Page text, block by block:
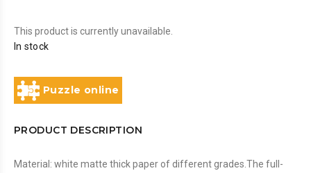
This product is currently unavailable.
In stock
Puzzle online
PRODUCT DESCRIPTION
Material: white matte thick paper of different grades.The full-